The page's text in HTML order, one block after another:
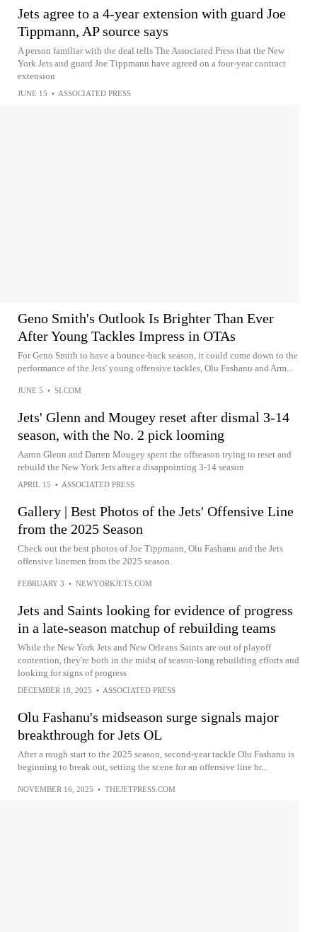
Jets agree to a 4-year extension with guard Joe
Tippmann, AP source says
A person familiar with the deal tells The Associated Press that the New
York Jets and guard Joe Tippmann have agreed on a four-year contract
extension
JUNE 15 • ASSOCIATED PRESS
Geno Smith's Outlook Is Brighter Than Ever
After Young Tackles Impress in OTAs
For Geno Smith to have a bounce-back season, it could come down to the
performance of the Jets' young offensive tackles, Olu Fashanu and Arm...
JUNE 5 • SI.COM
Jets' Glenn and Mougey reset after dismal 3-14
season, with the No. 2 pick looming
Aaron Glenn and Darren Mougey spent the offseason trying to reset and
rebuild the New York Jets after a disappointing 3-14 season
APRIL 15 • ASSOCIATED PRESS
Gallery | Best Photos of the Jets' Offensive Line
from the 2025 Season
Check out the best photos of Joe Tippmann, Olu Fashanu and the Jets
offensive linemen from the 2025 season.
FEBRUARY 3 • NEWYORKJETS.COM
Jets and Saints looking for evidence of progress
in a late-season matchup of rebuilding teams
While the New York Jets and New Orleans Saints are out of playoff
contention, they're both in the midst of season-long rebuilding efforts and
looking for signs of progress
DECEMBER 18, 2025 • ASSOCIATED PRESS
Olu Fashanu's midseason surge signals major
breakthrough for Jets OL
After a rough start to the 2025 season, second-year tackle Olu Fashanu is
beginning to break out, setting the scene for an offensive line br...
NOVEMBER 16, 2025 • THEJETPRESS.COM